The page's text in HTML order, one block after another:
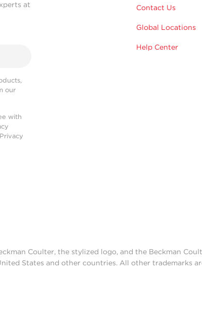
at
our
with
Contact Us
Global Locations
Help Center
Coulter, the stylized logo, and the Beckman
States and other countries. All other trademarks